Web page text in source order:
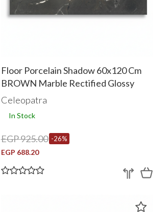
Floor Porcelain Shadow 60x120 Cm
BROWN Marble Rectified Glossy
Celeopatra
In Stock
EGP 925.00 -26%
EGP 688.20